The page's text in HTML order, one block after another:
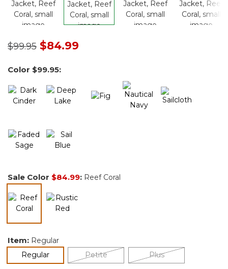
Price reduced from
$99.95to$84.99
Color $99.95:
Sale Color $84.99: Reef Coral
Item: Regular
Regularselected Petite Plus